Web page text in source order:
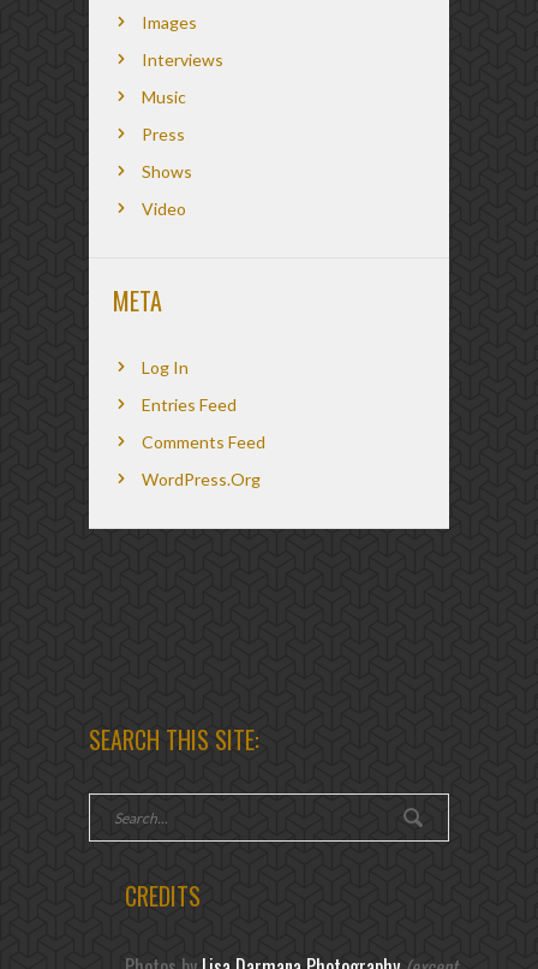
Images
Interviews
Music
Press
Shows
Video
META
Log In
Entries Feed
Comments Feed
WordPress.org
SEARCH THIS SITE:
CREDITS